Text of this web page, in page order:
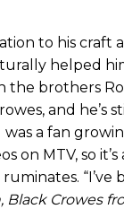
to his craft
helped
the brothers
and he’s
was a fan
on MTV, so
Black Crowes